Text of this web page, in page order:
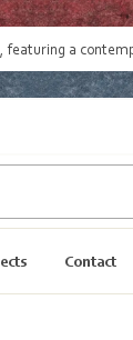
, featuring a
Contact